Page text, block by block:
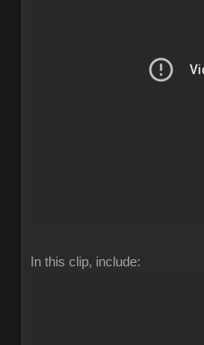
In this clip, include: